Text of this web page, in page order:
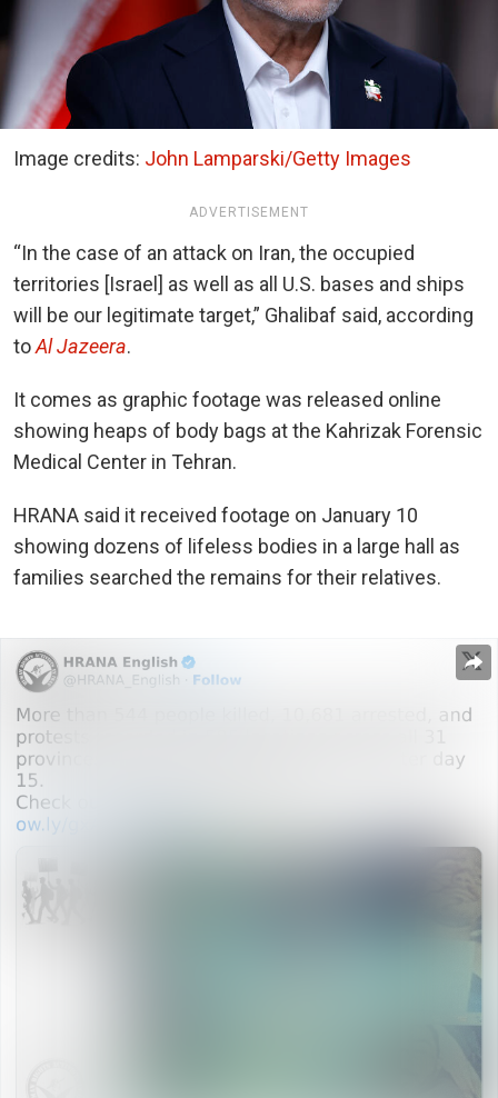
Image credits: John Lamparski/Getty Images
ADVERTISEMENT
“In the case of an attack on Iran, the occupied
territories [Israel] as well as all U.S. bases and ships
will be our legitimate target,” Ghalibaf said, according
toAl Jazeera.
It comes as graphic footage was released online
showing heaps of body bags at the Kahrizak Forensic
Medical Center in Tehran.
HRANA said it received footage on January 10
showing dozens of lifeless bodies in a large hall as
families searched the remains for their relatives.